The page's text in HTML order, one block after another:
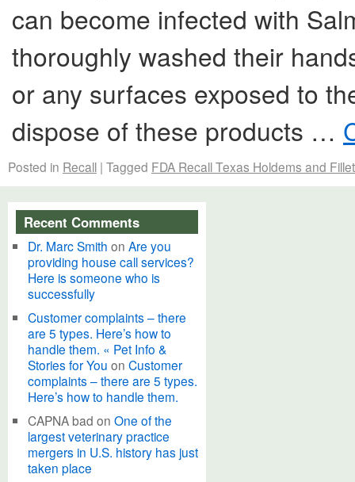
can become infected with
thoroughly washed their
or any surfaces exposed to
dispose of these products …
Posted in Recall | Tagged FDA Recall Texas Holdems and
Recent Comments
Dr. Marc Smith on Are you
providing house call services?
Here is someone who is
successfully
Customer complaints – there
are 5 types. Here’s how to
handle them. « Pet Info &
Stories for You on Customer
complaints – there are 5 types.
Here’s how to handle them.
CAPNA bad on One of the
largest veterinary practice
mergers in U.S. history has just
taken place